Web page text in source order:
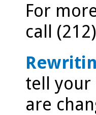
For
call
tell your
are